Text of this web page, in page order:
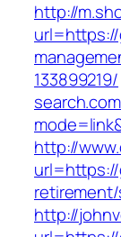
http://
133899219/
http://
http://